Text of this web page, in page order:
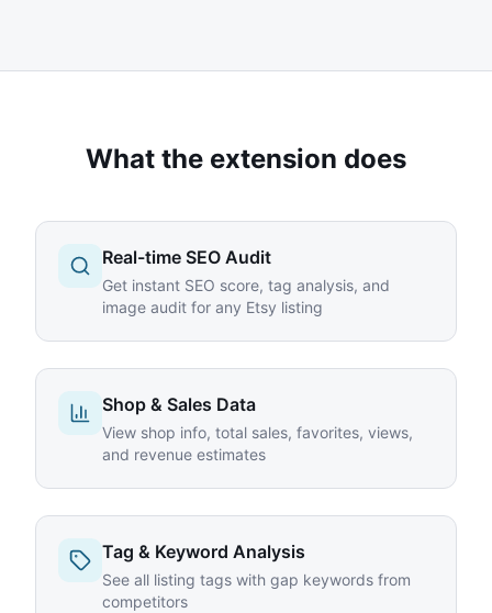
What the extension does
Real-time SEO Audit
Get instant SEO score, tag analysis, and
image audit for any Etsy listing
Shop & Sales Data
View shop info, total sales, favorites, views,
and revenue estimates
Tag & Keyword Analysis
See all listing tags with gap keywords from
competitors